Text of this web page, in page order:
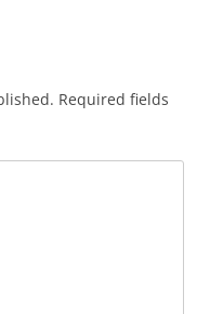
Required fields